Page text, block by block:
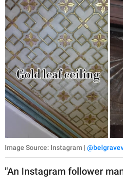
Image Source: Instagram |
"An Instagram follower